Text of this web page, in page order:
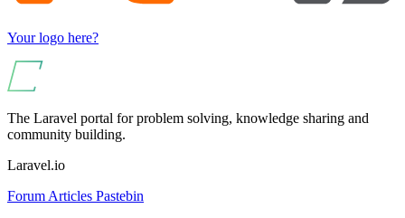
Your logo here?
The Laravel portal for problem solving, knowledge sharing and
community building.
Laravel.io
Forum Articles Pastebin